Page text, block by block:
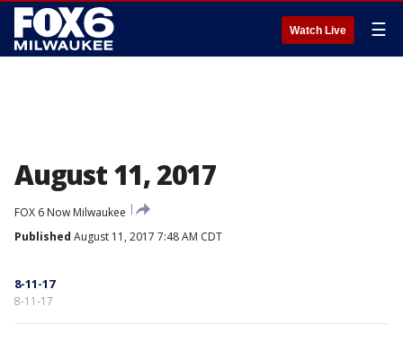
Watch Live ☰
August 11, 2017
FOX 6 Now Milwaukee
Published August 11, 2017 7:48 AM CDT
8-11-17
8-11-17